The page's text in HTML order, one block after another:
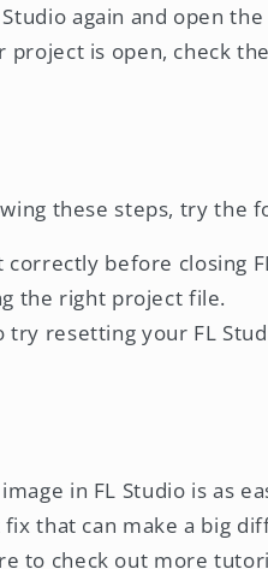
Studio again and open
project is open, check
these steps, try the
before closing
the right project file.
resetting your FL
in FL Studio is as
that can make a big
to check out more